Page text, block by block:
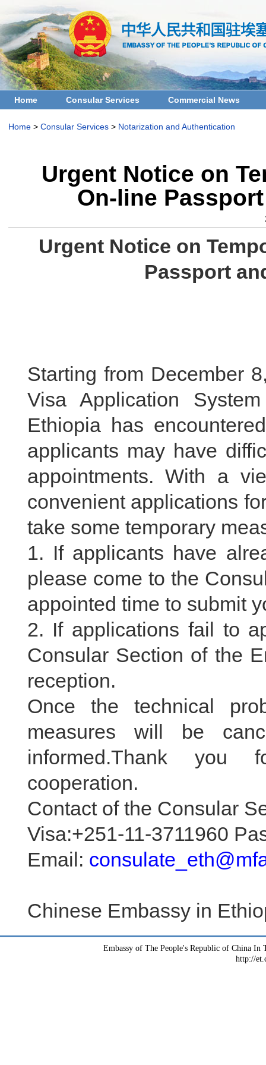
Home Consular Services Commercial News
Home> Consular Services> Notarization and Authentication
Urgent Notice on
On-line
Urgent Notice on
Passport
Starting from December
Visa Application
Ethiopia has
applicants may have
appointments. With a
convenient applications
take some temporary
1. If applicants have
please come to the
appointed time to submit
2. If applications fail to
Consular Section of the
reception.
Once the technical
measures will be
informed.Thank you
cooperation.
Contact of the Consular
Visa:+251-11-3711960
Email:
Chinese Embassy in
Embassy of The People's Republic of China
http://